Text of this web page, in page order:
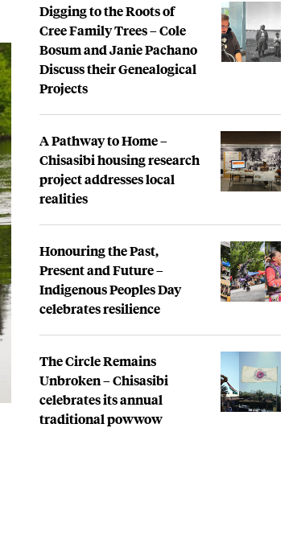
Digging to the Roots of
Cree Family Trees – Cole
Bosum and Janie Pachano
Discuss their Genealogical
Projects
A Pathway to Home –
Chisasibi housing research
project addresses local
realities
Honouring the Past,
Present and Future –
Indigenous Peoples Day
celebrates resilience
The Circle Remains
Unbroken – Chisasibi
celebrates its annual
traditional powwow